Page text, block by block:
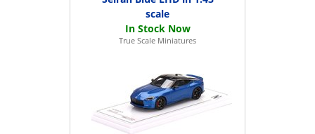
scale
True Scale Miniatures